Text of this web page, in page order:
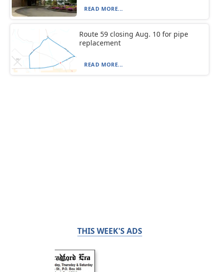
READ MORE...
Route 59 closing Aug. 10 for pipe
replacement
READ MORE...
THIS WEEK'S ADS